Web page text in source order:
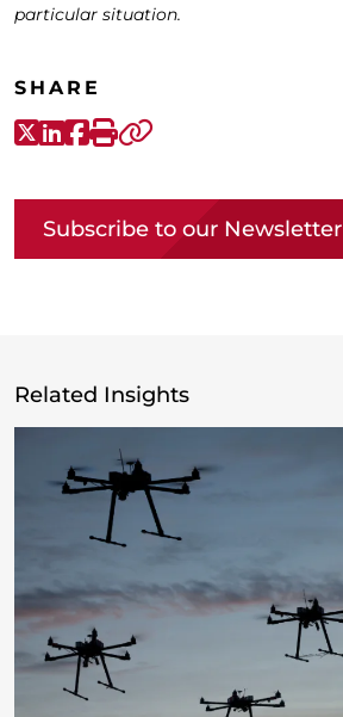
particular situation.
SHARE
X-Twitter
LinkedIn
Facebook
Print
Subscribe to our Newsletter
Related Insights